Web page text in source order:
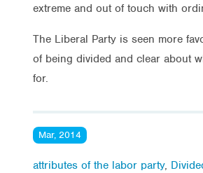
extreme and out of touch with
The Liberal Party is seen more
of being divided and clear about
for.
Mar, 2014
attributes of the labor party,